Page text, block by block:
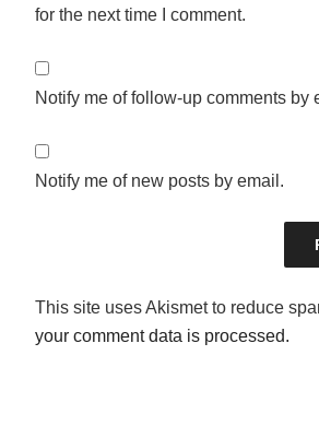
for the next time I comment.
Notify me of follow-up comments by
Notify me of new posts by email.
This site uses Akismet to reduce
your comment data is processed.